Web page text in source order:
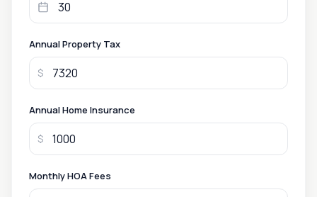
Annual Property Tax
$
Annual Home Insurance
$
Monthly HOA Fees